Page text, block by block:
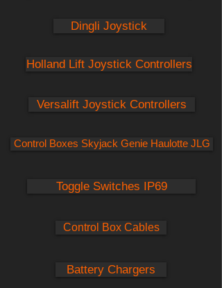
Dingli Joystick
Holland Lift Joystick Controllers
Versalift Joystick Controllers
Control Boxes Skyjack Genie Haulotte JLG
Toggle Switches IP69
Control Box Cables
Battery Chargers